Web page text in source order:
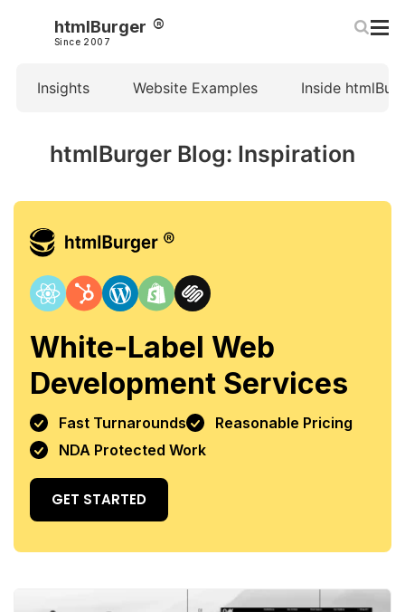
htmlBurger
Since 2007
Insights Website Examples Inside
htmlBurger Blog: Inspiration
White-Label Web
Development Services
Fast Turnarounds
Reasonable Pricing
NDA Protected Work
GET STARTED